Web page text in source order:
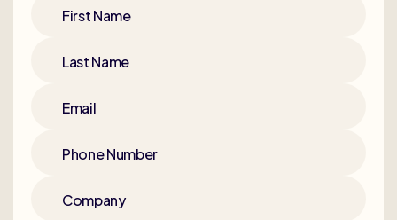
First Name
Last Name
Email
Phone Number
Company